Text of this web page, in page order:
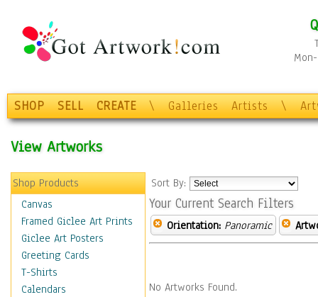
SHOP SELL CREATE \ Galleries Artists \
View Artworks
Shop Products
Canvas
Framed Giclee Art Prints
Giclee Art Posters
Greeting Cards
T-Shirts
Calendars
Sort By:
Your Current Search Filters
Orientation: Panoramic
No Artworks Found.